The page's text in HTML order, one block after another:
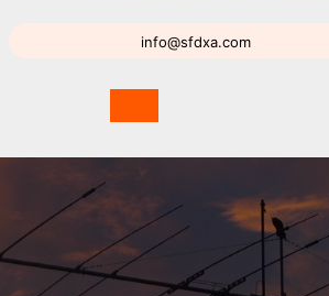
info@sfdxa.com